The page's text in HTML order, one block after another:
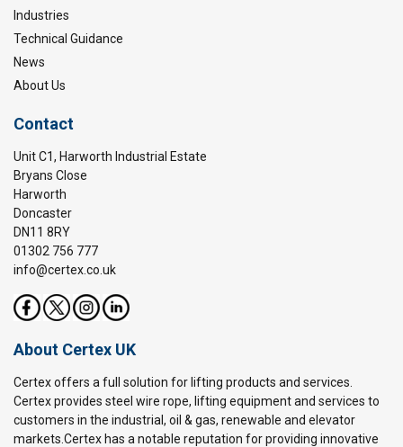
Industries
Technical Guidance
News
About Us
Contact
Unit C1, Harworth Industrial Estate
Bryans Close
Harworth
Doncaster
DN11 8RY
01302 756 777
info@certex.co.uk
About Certex UK
Certex offers a full solution for lifting products and services.
Certex provides steel wire rope, lifting equipment and services to
customers in the industrial, oil & gas, renewable and elevator
markets.Certex has a notable reputation for providing innovative